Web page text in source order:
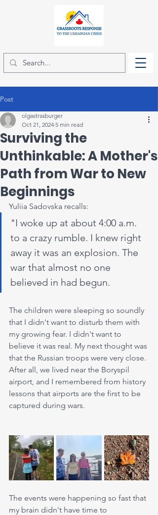
Post
Surviving the
Unthinkable: A Mother's
Path from War to New
Beginnings
olgastrasburger
Oct 21, 2024 5 min read
Yuliia Sadovska recalls:
"I woke up at about 4:00 a.m.
to a crazy rumble. I knew right
away it was an explosion. The
war that almost no one
believed in had begun.
The children were sleeping so soundly
that I didn't want to disturb them with
my growing fear. I didn't want to
believe it was real. My next thought was
that the Russian troops were very close.
After all, we lived near the Boryspil
airport, and I remembered from history
lessons that airports are the first to be
captured during wars.
The events were happening so fast that
my brain didn't have time to